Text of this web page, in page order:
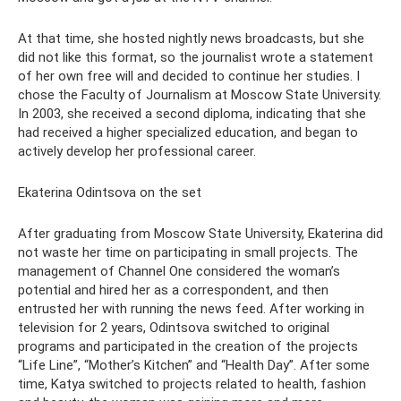
At that time, she hosted nightly news broadcasts, but she
did not like this format, so the journalist wrote a statement
of her own free will and decided to continue her studies. I
chose the Faculty of Journalism at Moscow State University.
In 2003, she received a second diploma, indicating that she
had received a higher specialized education, and began to
actively develop her professional career.
Ekaterina Odintsova on the set
After graduating from Moscow State University, Ekaterina did
not waste her time on participating in small projects. The
management of Channel One considered the woman’s
potential and hired her as a correspondent, and then
entrusted her with running the news feed. After working in
television for 2 years, Odintsova switched to original
programs and participated in the creation of the projects
“Life Line”, “Mother’s Kitchen” and “Health Day”. After some
time, Katya switched to projects related to health, fashion